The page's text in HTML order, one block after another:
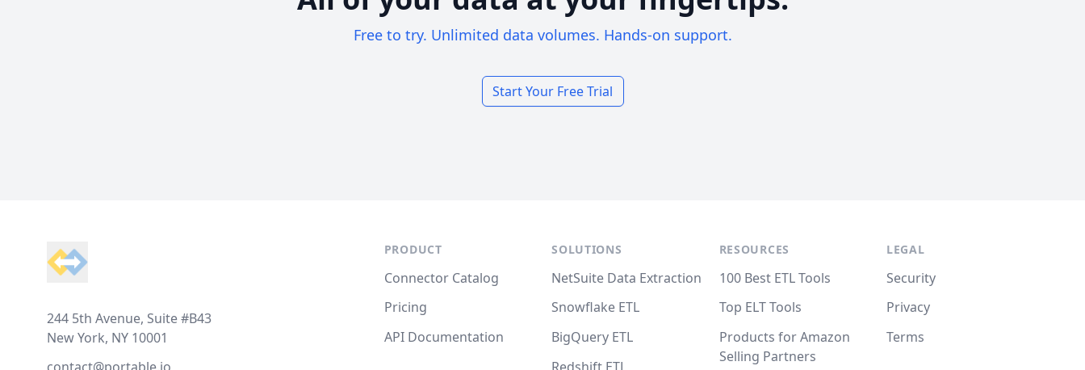
Free to try. Unlimited data volumes. Hands-on support.
Start Your Free Trial
244 5th Avenue, Suite #B43
New York, NY 10001
PRODUCT
Connector Catalog
Pricing
API Documentation
SOLUTIONS
NetSuite Data Extraction
Snowflake ETL
BigQuery ETL
RESOURCES
100 Best ETL Tools
Top ELT Tools
Products for Amazon
Selling Partners
LEGAL
Security
Privacy
Terms